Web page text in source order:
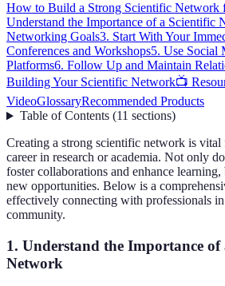
How to Build a Strong Scientific Network
Understand the Importance of a Scientific
Networking Goals3. Start With Your
Conferences and Workshops5. Use Social
Platforms6. Follow Up and Maintain
Building Your Scientific Network📺
VideoGlossaryRecommended Products
Table of Contents(11 sections)
Creating a strong scientific network is vital
career in research or academia. Not only
foster collaborations and enhance
new opportunities. Below is a
effectively connecting with professionals
community.
1. Understand the Importance of
Network